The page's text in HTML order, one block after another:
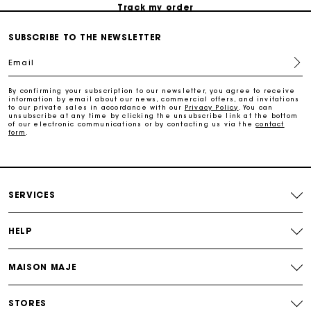
Maje Gift card: the best way to give the perfect gift
Free home delivery within 2-3 working days.
Free and simple returns
SUBSCRIBE TO THE NEWSLETTER
Email
By confirming your subscription to our newsletter, you agree to receive
information by email about our news, commercial offers, and invitations
to our private sales in accordance with our Privacy Policy
. You can
unsubscribe at any time by clicking the unsubscribe link at the bottom
of our electronic communications or by contacting us via thecontact
form
SERVICES
HELP
MAISON MAJE
STORES